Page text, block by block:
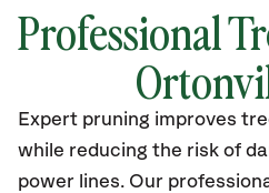
Professional
Expert pruning improves
while reducing the risk of
power lines. Our